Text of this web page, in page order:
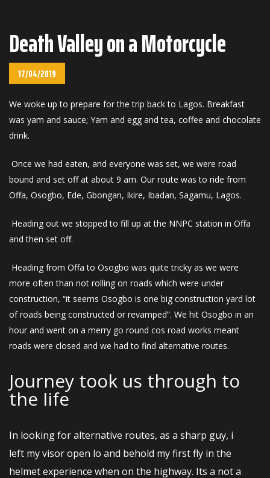
Death Valley on a Motorcycle
17/04/2019
We woke up to prepare for the trip back to Lagos. Breakfast
was yam and sauce; Yam and egg and tea, coffee and chocolate
drink.
Once we had eaten, and everyone was set, we were road
bound and set off at about 9 am. Our route was to ride from
Offa, Osogbo, Ede, Gbongan, Ikire, Ibadan, Sagamu, Lagos.
Heading out we stopped to fill up at the NNPC station in Offa
and then set off.
Heading from Offa to Osogbo was quite tricky as we were
more often than not rolling on roads which were under
construction, “it seems Osogbo is one big construction yard lot
of roads being constructed or revamped”. We hit Osogbo in an
hour and went on a merry go round cos road works meant
roads were closed and we had to find alternative routes.
Journey took us through to
the Iife
In looking for alternative routes, as a sharp guy, i
left my visor open lo and behold my first fly in the
helmet experience when on the highway. Its a not a